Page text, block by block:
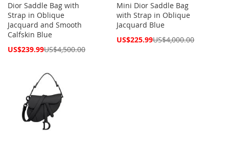
Dior Saddle Bag with
Strap in Oblique
Jacquard and Smooth
Calfskin Blue
Special
US$239.99US$4,500.00
Mini Dior Saddle Bag
with Strap in Oblique
Jacquard Blue
Special
US$225.99US$4,000.00